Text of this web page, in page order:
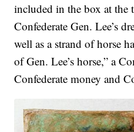
included in the box at
Confederate Gen. Lee’s
well as a strand of horse
of Gen. Lee’s horse,” a
Confederate money and